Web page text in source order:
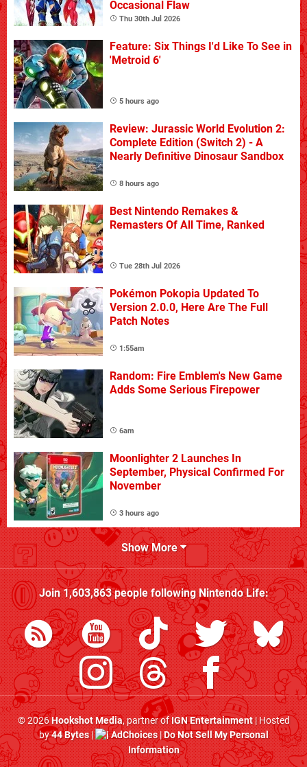
Occasional Flaw
Thu 30th Jul 2026
Feature: Six Things I'd Like To See in
'Metroid 6'
5 hours ago
Review: Jurassic World Evolution 2:
Complete Edition (Switch 2) - A
Nearly Definitive Dinosaur Sandbox
8 hours ago
Best Nintendo Remakes &
Remasters Of All Time, Ranked
Tue 28th Jul 2026
Pokémon Pokopia Updated To
Version 2.0.0, Here Are The Full
Patch Notes
1:55am
Random: Fire Emblem's New Game
Adds Some Serious Firepower
6am
Moonlighter 2 Launches In
September, Physical Confirmed For
November
3 hours ago
Show More
Join1,603,863people followingNintendo Life:
© 2026Hookshot Media, partner ofIGN Entertainment| Hosted
by44 Bytes| AdChoices|Do Not Sell My Personal
Information